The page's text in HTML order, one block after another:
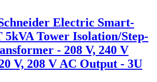
Electric Smart-
5kVA Tower Isolation/Step-
- 208 V, 240 V
V, 208 V AC Output - 3U